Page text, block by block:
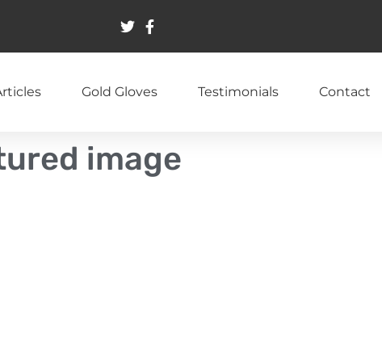
Gold Gloves Testimonials Contact
image